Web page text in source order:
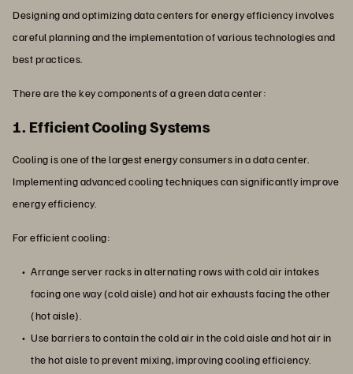
Designing and optimizing data centers for energy efficiency involves
careful planning and the implementation of various technologies and
best practices.
There are the key components of a green data center:
1. Efficient Cooling Systems
Cooling is one of the largest energy consumers in a data center.
Implementing advanced cooling techniques can significantly improve
energy efficiency.
For efficient cooling:
Arrange server racks in alternating rows with cold air intakes
facing one way (cold aisle) and hot air exhausts facing the other
(hot aisle).
Use barriers to contain the cold air in the cold aisle and hot air in
the hot aisle to prevent mixing, improving cooling efficiency.